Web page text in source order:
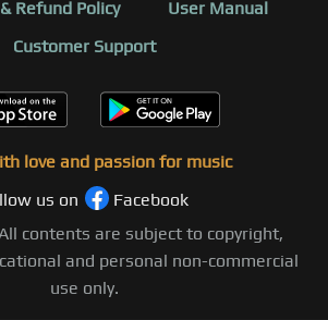
Refund Policy
User Manual
Customer Support
love and passion for music
us on
Facebook
contents are subject to copyright,
and personal non-commercial
use only.